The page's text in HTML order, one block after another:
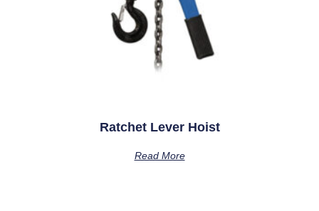
Ratchet Lever Hoist
Read More